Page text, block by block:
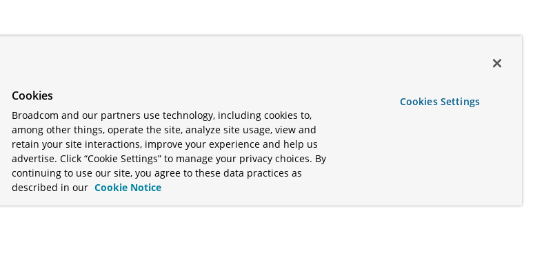
Cookies
Broadcom and our partners use technology, including cookies to,
among other things, operate the site, analyze site usage, view and
retain your site interactions, improve your experience and help us
advertise. Click “Cookie Settings” to manage your privacy choices. By
continuing to use our site, you agree to these data practices as
described in our Cookie Notice
Cookies Settings